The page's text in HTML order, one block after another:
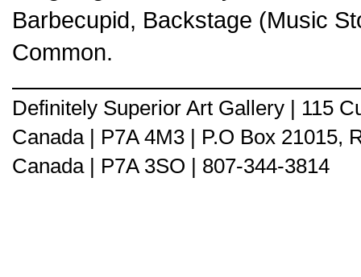
Barbecupid, Backstage (Music
Common.
Definitely Superior Art Gallery | 115
Canada | P7A 4M3 | P.O Box 21015,
Canada | P7A 3SO | 807-344-3814